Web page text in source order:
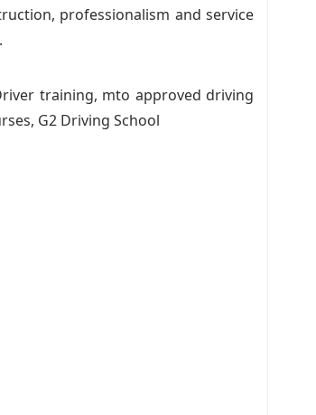
professionalism and service
training, mto approved driving
G2 Driving School